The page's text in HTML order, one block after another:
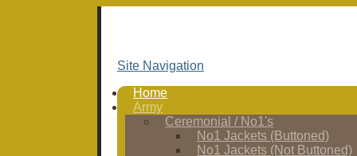
Site Navigation
Home
Army
Ceremonial / No1's
No1 Jackets (Buttoned)
No1 Jackets (Not Buttoned)